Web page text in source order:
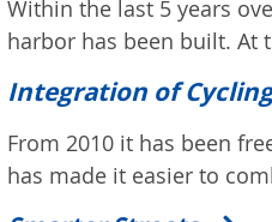
Within the last 5 years
harbor has been built. At
Integration of
From 2010 it has been
has made it easier to